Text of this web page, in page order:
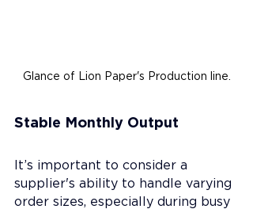
Glance of Lion Paper's Production line.
Stable Monthly Output
It’s important to consider a
supplier's ability to handle varying
order sizes, especially during busy